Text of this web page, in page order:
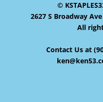
©
2627 S Broadway
All
Contact Us at